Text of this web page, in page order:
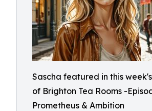
Sascha featured in this
of Brighton Tea Rooms -
Prometheus & Ambition